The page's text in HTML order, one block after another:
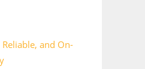
and On-